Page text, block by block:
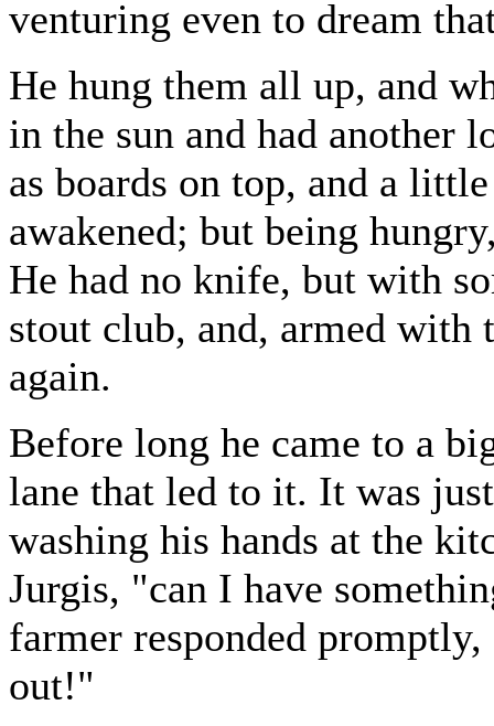
venturing even to dream
He hung them all up, and
in the sun and had another
as boards on top, and a
awakened; but being
He had no knife, but with
stout club, and, armed with
again.
Before long he came to a
lane that led to it. It was
washing his hands at the
Jurgis, "can I have
farmer responded
out!"